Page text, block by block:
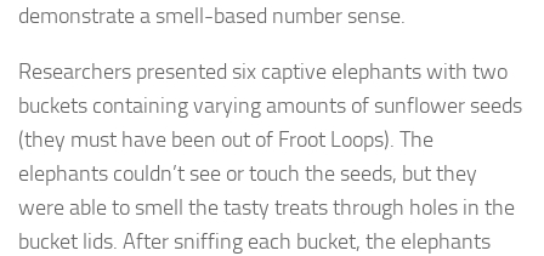
demonstrate a smell-based number sense.
Researchers presented six captive elephants with two
buckets containing varying amounts of sunflower seeds
(they must have been out of Froot Loops). The
elephants couldn’t see or touch the seeds, but they
were able to smell the tasty treats through holes in the
bucket lids. After sniffing each bucket, the elephants